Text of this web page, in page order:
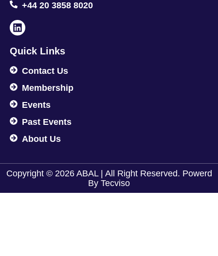
+44 20 3858 8020
Quick Links
Contact Us
Membership
Events
Past Events
About Us
Copyright © 2026 ABAL | All Right Reserved. Powerd
By Tecviso